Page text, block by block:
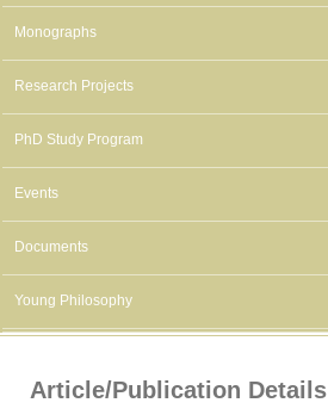
Monographs
Research Projects
PhD Study Program
Events
Documents
Young Philosophy
Article/Publication Details